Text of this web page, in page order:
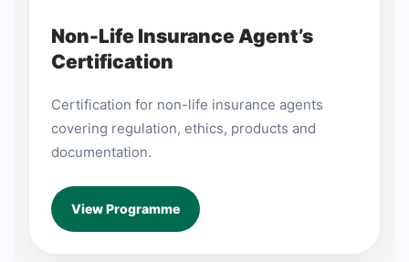
Non-Life Insurance Agent’s
Certification
Certification for non-life insurance agents
covering regulation, ethics, products and
documentation.
View Programme